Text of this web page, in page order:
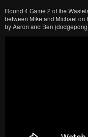
Round 4 Game 2 of the
between Mike and Michael on
by Aaron and Ben